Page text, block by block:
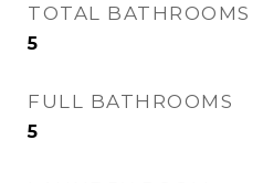
TOTAL BATHROOMS
5
FULL BATHROOMS
5